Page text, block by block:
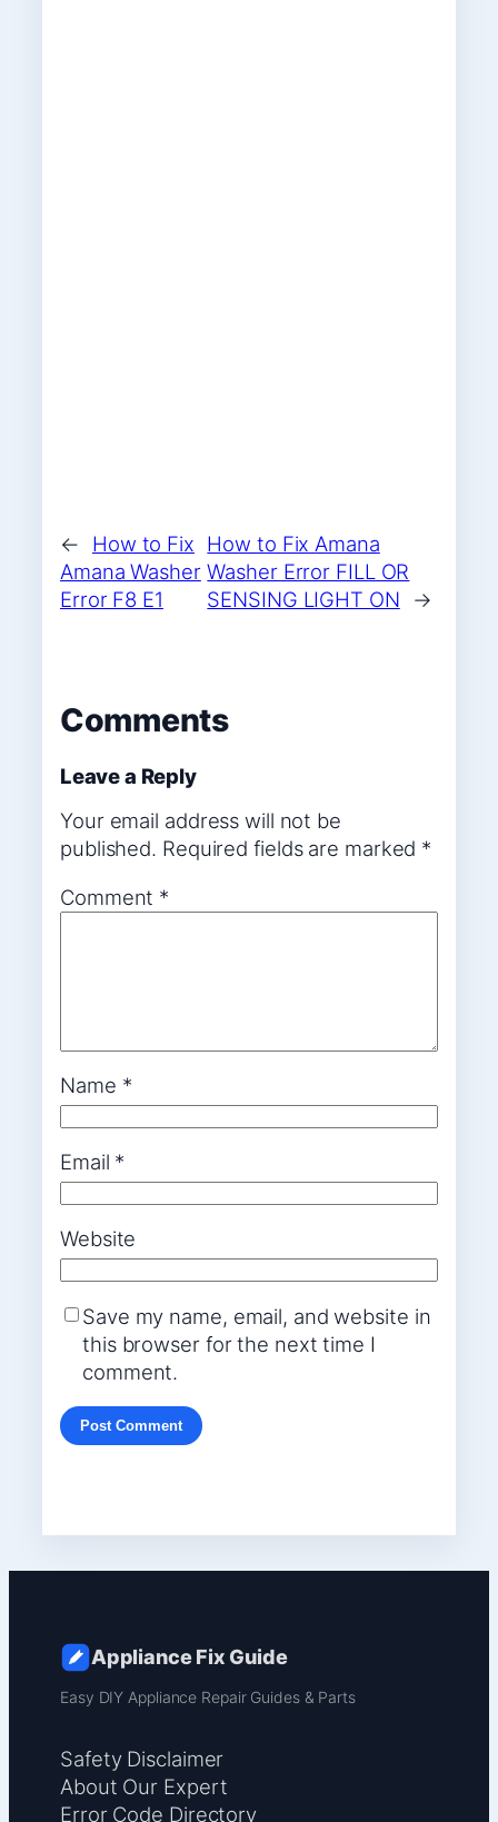
←
How to Fix
Amana Washer
Error F8 E1
How to Fix Amana
Washer Error FILL OR
SENSING LIGHT ON
→
Comments
Leave a Reply
Your email address will not be
published. Required fields are marked *
Comment *
Name *
Email *
Website
Save my name, email, and website in
this browser for the next time I
comment.
Appliance Fix Guide
Easy DIY Appliance Repair Guides & Parts
Safety Disclaimer
About Our Expert
Error Code Directory